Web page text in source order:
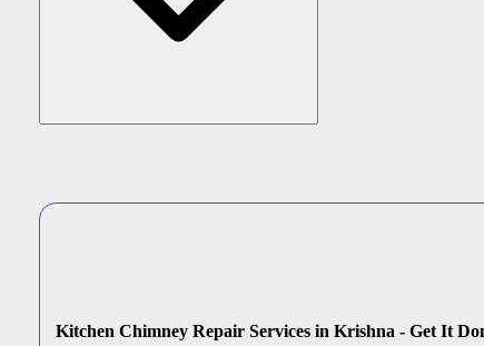
Kitchen Chimney Repair Services in Krishna - Get It